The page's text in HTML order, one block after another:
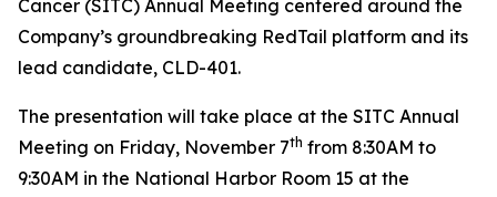
Cancer (SITC) Annual Meeting centered around the
Company’s groundbreaking RedTail platform and its
lead candidate, CLD-401.
The presentation will take place at the SITC Annual
Meeting on Friday, November 7th from 8:30AM to
9:30AM in the National Harbor Room 15 at the